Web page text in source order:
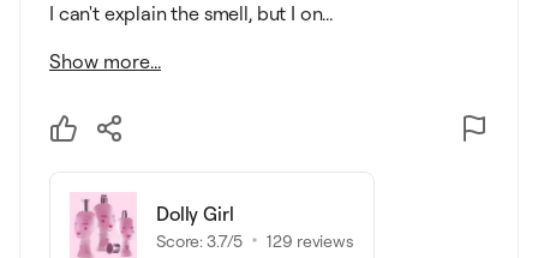
I can't explain the smell, but I on...
Show more...
Dolly Girl
Score:3.7/5 129 reviews